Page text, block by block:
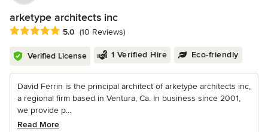
arketype architects inc
Average rating: 5 out of 5 stars
5.0 (10 Reviews)
Verified License 1 Verified Hire Eco-friendly
David Ferrin is the principal architect of arketype architects inc,
a regional firm based in Ventura, Ca. In business since 2001,
we provide p...
Read More